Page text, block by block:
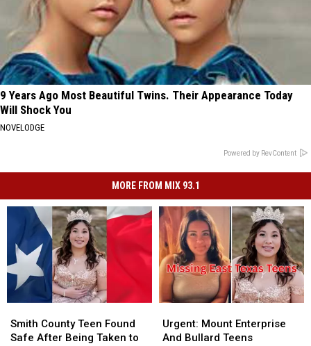
9 Years Ago Most Beautiful Twins. Their Appearance Today
Will Shock You
NOVELODGE
Powered by RevContent
MORE FROM MIX 93.1
County
Teen
Smith County Teen Found
Safe After Being Taken to
County
Teen
Mount
Enterprise
Urgent: Mount Enterprise
And Bullard Teens
Mount
Enterprise